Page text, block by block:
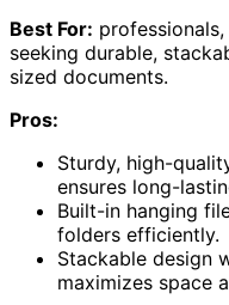
Best For:
seeking durable,
sized documents.
Pros:
Sturdy, high-
ensures long-
Built-in hanging
folders efficiently.
Stackable design
maximizes space